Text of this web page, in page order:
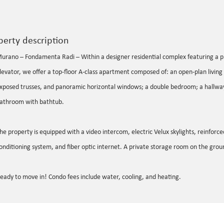
description
– Fondamenta Radi – Within a designer residential complex featuring a
we offer a top-floor A-class apartment composed of: an open-plan
trusses, and panoramic horizontal windows; a double bedroom; a
with bathtub.
property is equipped with a video intercom, electric Velux skylights,
system, and fiber optic internet. A private storage room on the
to move in! Condo fees include water, cooling, and heating.